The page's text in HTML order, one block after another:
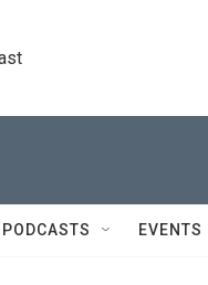
PODCASTS EVENTS